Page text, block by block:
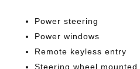
Power steering
Power windows
Remote keyless entry
Steering wheel